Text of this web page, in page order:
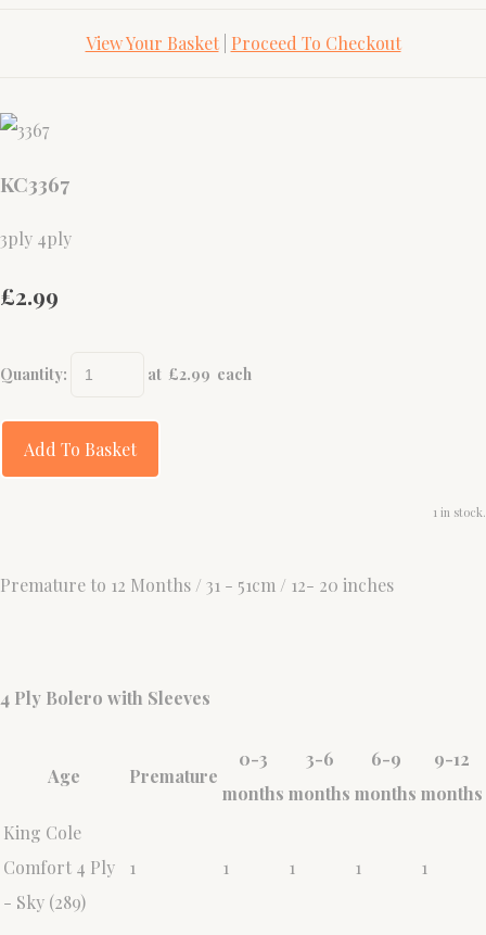
View Your Basket| Proceed To Checkout
KC3367
3ply 4ply
£2.99
Quantity: at £2.99 each
Add To Basket
1 in stock.
Premature to 12 Months / 31 - 51cm / 12- 20 inches
4 Ply Bolero with Sleeves
Age Premature
0-3
months
3-6
months
6-9
months
9-12
months
King Cole
Comfort 4 Ply
- Sky (289)
1 1 1 1 1